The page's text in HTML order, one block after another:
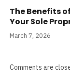
The Benefits
Your Sole
March 7, 2026
Comments are